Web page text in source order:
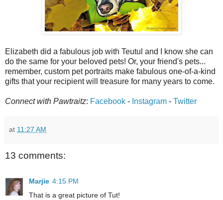
Elizabeth did a fabulous job with Teutul and I know she can
do the same for your beloved pets! Or, your friend's pets...
remember, custom pet portraits make fabulous one-of-a-kind
gifts that your recipient will treasure for many years to come.
Connect with Pawtraitz: Facebook - Instagram - Twitter
at 11:27 AM
13 comments:
Marjie 4:15 PM
That is a great picture of Tut!